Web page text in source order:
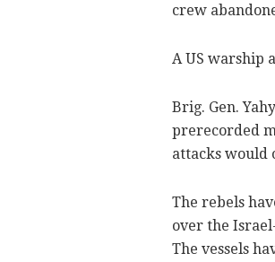
crew
A US warship
Brig. Gen.
prerecorded
attacks would
The rebels
over the
The vessels